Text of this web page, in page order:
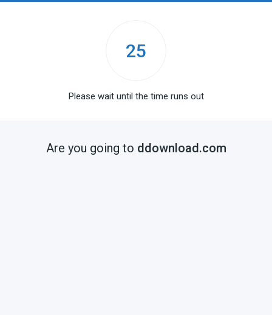
25
Please wait until the time runs out
Are you going to ddownload.com